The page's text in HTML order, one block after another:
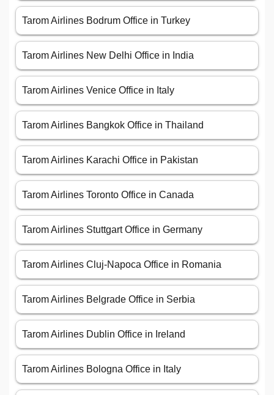
Tarom Airlines Bodrum Office in Turkey
Tarom Airlines New Delhi Office in India
Tarom Airlines Venice Office in Italy
Tarom Airlines Bangkok Office in Thailand
Tarom Airlines Karachi Office in Pakistan
Tarom Airlines Toronto Office in Canada
Tarom Airlines Stuttgart Office in Germany
Tarom Airlines Cluj-Napoca Office in Romania
Tarom Airlines Belgrade Office in Serbia
Tarom Airlines Dublin Office in Ireland
Tarom Airlines Bologna Office in Italy